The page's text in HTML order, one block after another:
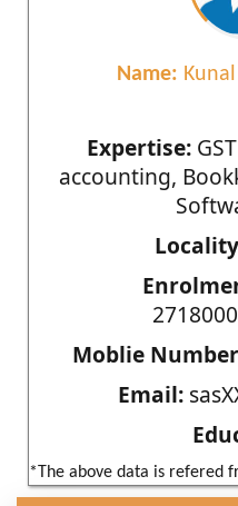
Name:
Expertise:
accounting,
Moblie
Email:
*The above data is refered